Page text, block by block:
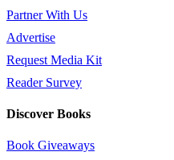
Partner With Us
Advertise
Request Media Kit
Reader Survey
Discover Books
Book Giveaways